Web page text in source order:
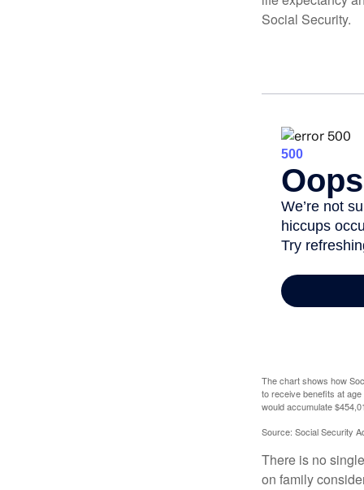
Social Security.
The chart shows how
to receive benefits at
would accumulate
Source: Social Security
There is no
on family